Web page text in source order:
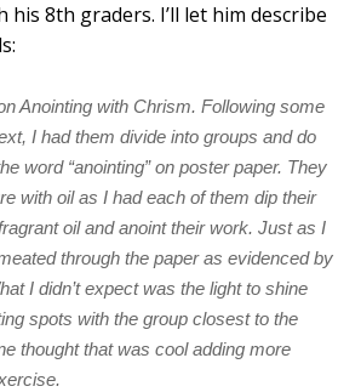
his 8th graders. I’ll let him describe
Anointing with Chrism. Following some
I had them divide into groups and do
word “anointing” on poster paper. They
with oil as I had each of them dip their
oil and anoint their work. Just as I
through the paper as evidenced by
I didn’t expect was the light to shine
spots with the group closest to the
thought that was cool adding more